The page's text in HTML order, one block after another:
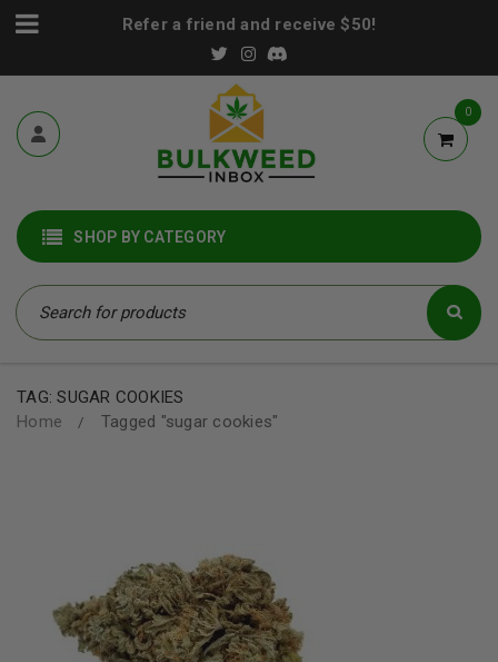
Refer a friend and receive $50!
0
SHOP BY CATEGORY
TAG: SUGAR COOKIES
Home
/ Tagged "sugar cookies"